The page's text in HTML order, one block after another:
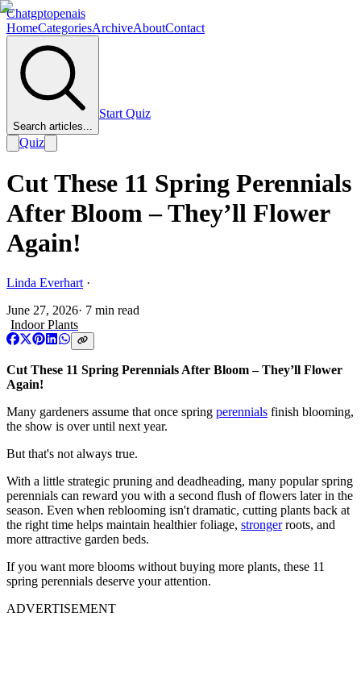
Chatgptopenais
HomeCategoriesArchiveAboutContact
Search articles...
Start Quiz
Quiz
Cut These 11 Spring Perennials
After Bloom – They’ll Flower
Again!
Linda Everhart ·
June 27, 2026· 7 min read
Indoor Plants
Cut These 11 Spring Perennials After Bloom – They’ll Flower
Again!
Many gardeners assume that once spring perennials finish blooming,
the show is over until next year.
But that's not always true.
With a little strategic pruning and deadheading, many popular spring
perennials can reward you with a second flush of flowers later in the
season. Even when reblooming isn't dramatic, cutting plants back at
the right time helps maintain healthier foliage, strongerroots, and
more attractive garden beds.
If you want more blooms without buying more plants, these 11
spring perennials deserve your attention.
ADVERTISEMENT